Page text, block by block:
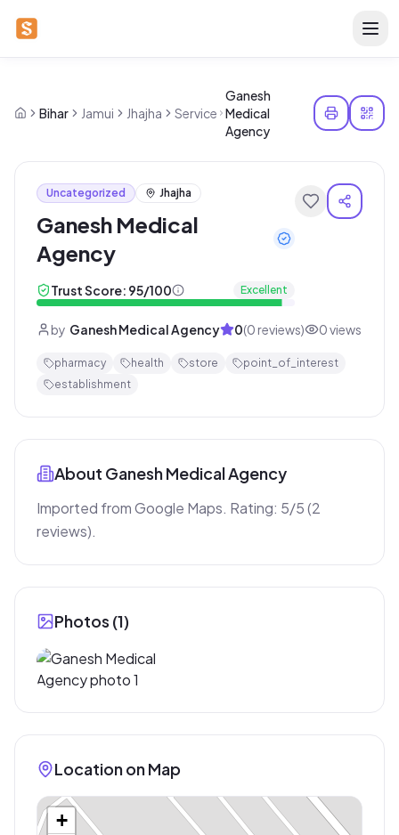
Bihar Jamui Jhajha Service
Ganesh
Medical
Agency
Uncategorized Jhajha
Ganesh Medical
Agency
Trust Score: 95/100 Excellent
by Ganesh Medical Agency 0(0 reviews) 0views
pharmacy health store
point_of_interest
establishment
About Ganesh Medical Agency
Imported from Google Maps. Rating: 5/5 (2
reviews).
Photos (1)
Location on Map
+